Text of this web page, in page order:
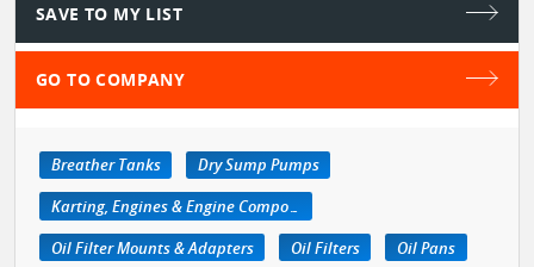
SAVE TO MY LIST
GO TO COMPANY
Breather Tanks
Dry Sump Pumps
Karting, Engines & Engine Components
Oil Filter Mounts & Adapters
Oil Filters
Oil Pans